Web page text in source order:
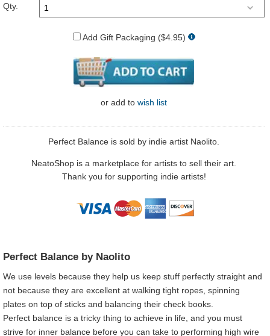
Qty.
Add Gift Packaging ($4.95)
or add to wish list
Perfect Balance is sold by indie artist Naolito.
NeatoShop is a marketplace for artists to sell their art.
Thank you for supporting indie artists!
Perfect Balance by Naolito
We use levels because they help us keep stuff perfectly straight and
not because they are excellent at walking tight ropes, spinning
plates on top of sticks and balancing their check books.
Perfect balance is a tricky thing to achieve in life, and you must
strive for inner balance before you can take to performing high wire